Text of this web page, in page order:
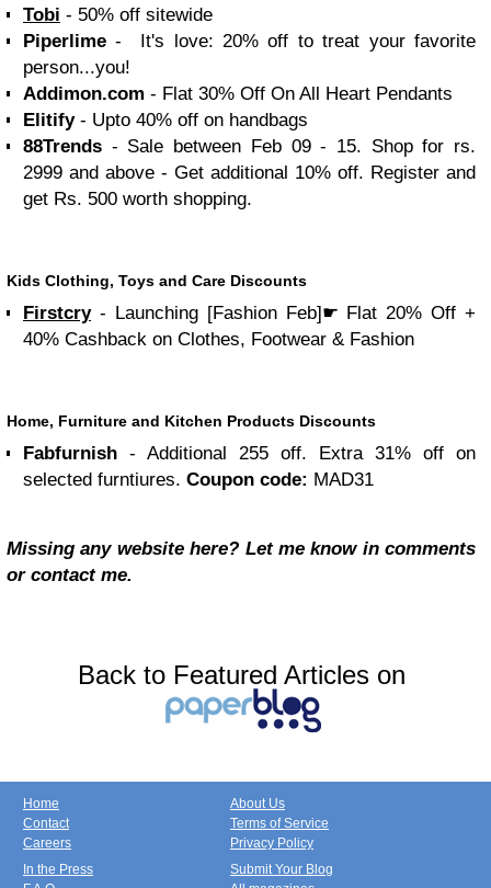
Tobi - 50% off sitewide
Piperlime - It's love: 20% off to treat your favorite
person...you!
Addimon.com - Flat 30% Off On All Heart Pendants
Elitify- Upto 40% off on handbags
88Trends - Sale between Feb 09 - 15. Shop for rs.
2999 and above - Get additional 10% off. Register and
get Rs. 500 worth shopping.
Kids Clothing, Toys and Care Discounts
Firstcry - Launching [Fashion Feb]☛ Flat 20% Off +
40% Cashback on Clothes, Footwear & Fashion
Home, Furniture and Kitchen Products Discounts
Fabfurnish - Additional 255 off. Extra 31% off on
selected furntiures. Coupon code: MAD31
Missing any website here? Let me know in comments
or contact me.
Back to Featured Articles on
Home
Contact
Careers
About Us
Terms of Service
Privacy Policy
In the Press
Submit Your Blog